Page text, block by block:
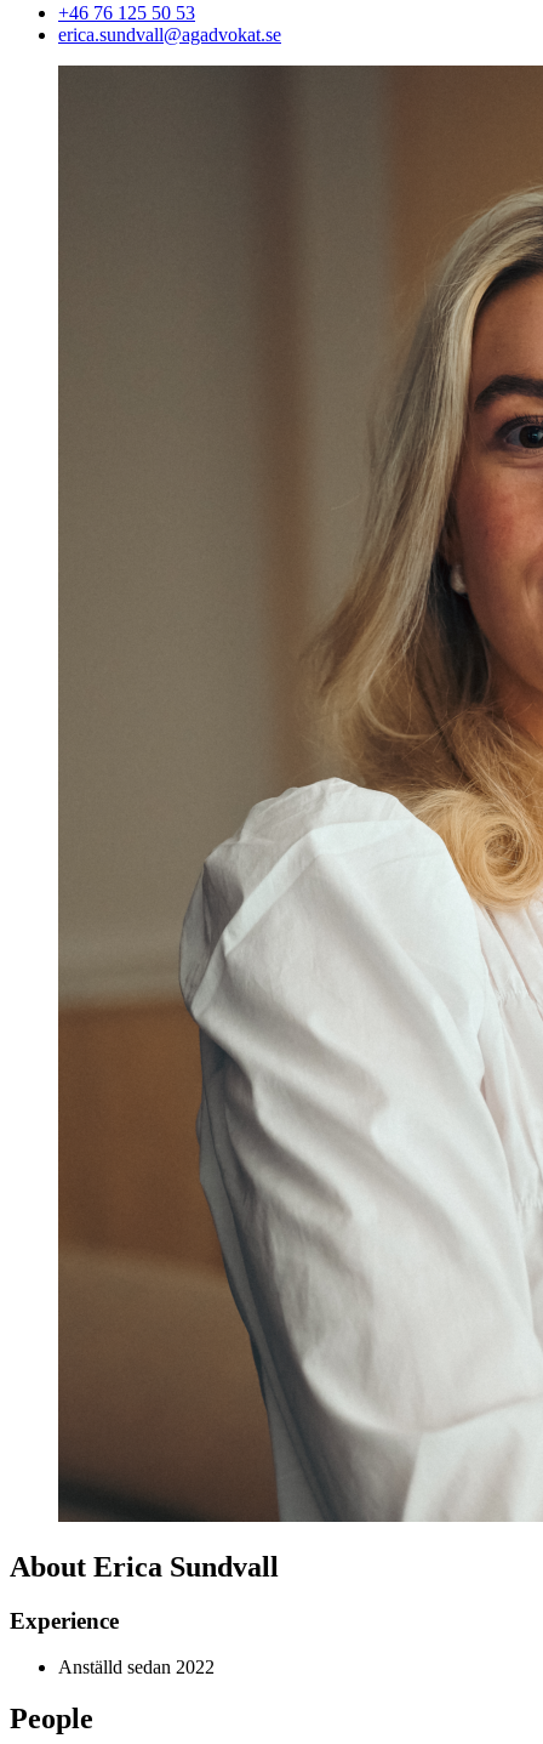
+46 76 125 50 53
erica.sundvall@agadvokat.se
About Erica Sundvall
Experience
Anställd sedan 2022
People